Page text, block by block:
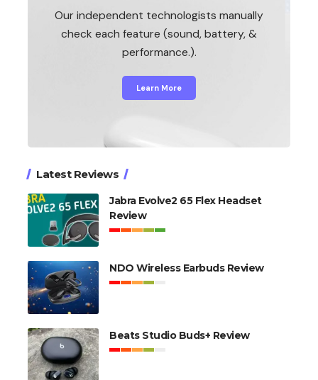
Our independent technologists manually
check each feature (sound, battery, &
performance.).
Learn More
Latest Reviews
Jabra Evolve2 65 Flex Headset
Review
NDO Wireless Earbuds Review
Beats Studio Buds+ Review